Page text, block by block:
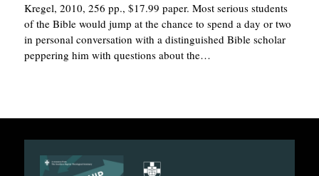
Kregel, 2010, 256 pp., $17.99 paper. Most serious students
of the Bible would jump at the chance to spend a day or two
in personal conversation with a distinguished Bible scholar
peppering him with questions about the…